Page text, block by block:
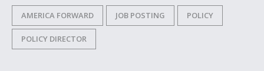
AMERICA FORWARD JOB POSTING POLICY
POLICY DIRECTOR